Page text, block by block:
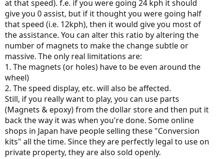
at that speed). f.e. if you were going 24 kph it should
give you 0 assist, but if it thought you were going half
that speed (i.e. 12kph), then it would give you most of
the assistance. You can alter this ratio by altering the
number of magnets to make the change subtle or
massive. The only real limitations are:
1. The magnets (or holes) have to be even around the
wheel)
2. The speed display, etc. will also be affected.
Still, if you really want to play, you can use parts
(Magnets & epoxy) from the dollar store and then put it
back the way it was when you're done. Some online
shops in Japan have people selling these "Conversion
kits" all the time. Since they are perfectly legal to use on
private property, they are also sold openly.